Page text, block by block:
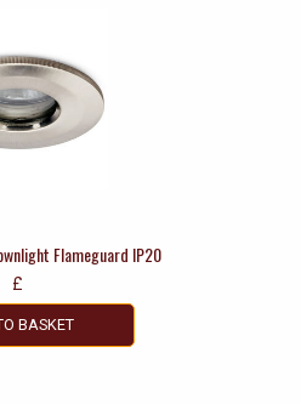
Flameguard IP20
£
BASKET